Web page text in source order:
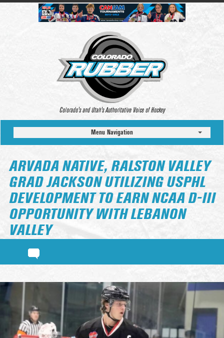
Colorado’s and Utah’s Authoritative Voice of Hockey
Menu Navigation
ARVADA NATIVE, RALSTON VALLEY
GRAD JACKSON UTILIZING USPHL
DEVELOPMENT TO EARN NCAA D-III
OPPORTUNITY WITH LEBANON
VALLEY